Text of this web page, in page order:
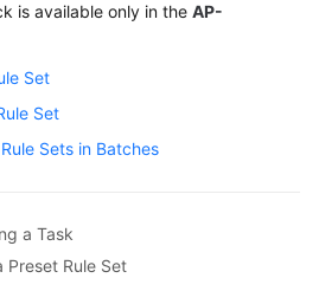
is available only in the AP-
Set
Set
Sets in Batches
a Task
Rule Set